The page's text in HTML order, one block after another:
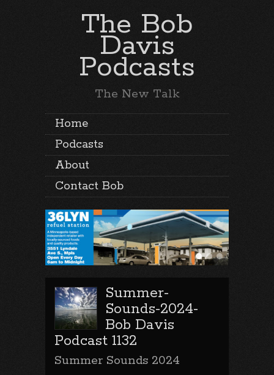
The Bob
Davis
Podcasts
The New Talk
Home
Podcasts
About
Contact Bob
Summer-
Sounds-2024-
Bob Davis
Podcast 1132
Summer Sounds 2024